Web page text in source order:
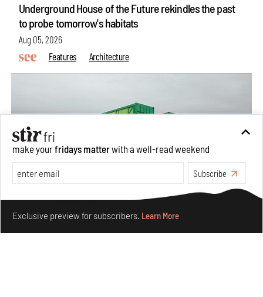
Underground House of the Future rekindles the past
to probe tomorrow's habitats
Aug 05, 2026
Features
Architecture
Concrete and shipping containers stack up in lego-like
forms in Agrosemillas Offices
make yourfridays matterwith a well-read weekend
Subscribe
Exclusive preview for subscribers. Learn More
Make your fridays matter.Learn More